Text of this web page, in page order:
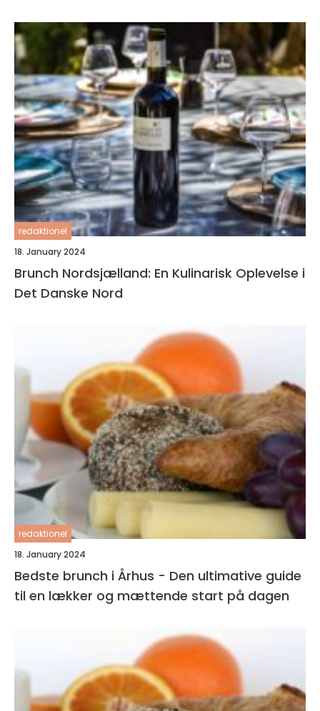
redaktionel
18. January 2024
Brunch Nordsjælland: En Kulinarisk Oplevelse i
Det Danske Nord
redaktionel
18. January 2024
Bedste brunch i Århus - Den ultimative guide
til en lækker og mættende start på dagen